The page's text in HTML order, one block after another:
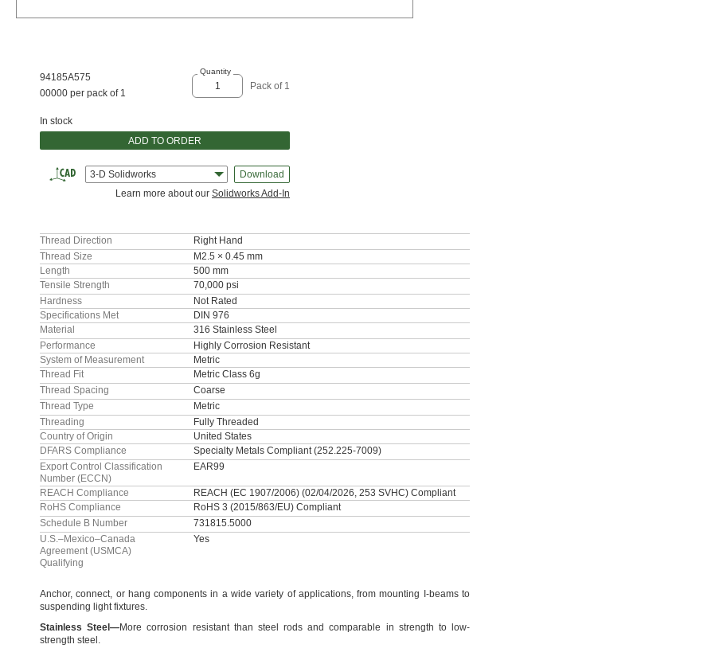
94185A575
00000 per pack of 1
Quantity
Pack of 1
In stock
ADD TO ORDER
3-D Solidworks
Download
Learn more about our Solidworks Add-In
Thread Direction
Right Hand
Thread Size
M2.5 × 0.45 mm
Length
500 mm
Tensile Strength
70,000 psi
Hardness
Not Rated
Specifications Met
DIN 976
Material
316 Stainless Steel
Performance
Highly Corrosion Resistant
System of Measurement
Metric
Thread Fit
Metric Class 6g
Thread Spacing
Coarse
Thread Type
Metric
Threading
Fully Threaded
Country of Origin
United States
DFARS Compliance
Specialty Metals Compliant (252.225-7009)
Export Control Classification
Number (ECCN)
EAR99
REACH Compliance
REACH (EC 1907/2006) (02/04/2026, 253 SVHC) Compliant
RoHS Compliance
RoHS 3 (2015/863/EU) Compliant
Schedule B Number
731815.5000
U.S.–Mexico–Canada
Agreement (USMCA)
Qualifying
Yes
Anchor, connect, or hang components in a wide variety of applications,from mounting I-beams to
suspending lightfixtures.
Stainless Steel—More corrosion resistant than steel rods and comparable in strength to low-
strength steel.